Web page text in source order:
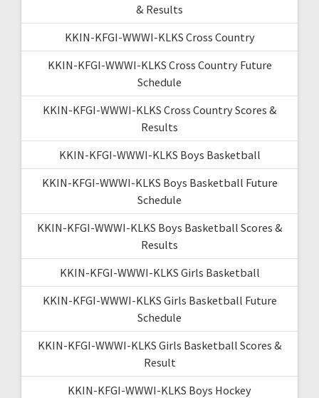
& Results
KKIN-KFGI-WWWI-KLKS Cross Country
KKIN-KFGI-WWWI-KLKS Cross Country Future
Schedule
KKIN-KFGI-WWWI-KLKS Cross Country Scores &
Results
KKIN-KFGI-WWWI-KLKS Boys Basketball
KKIN-KFGI-WWWI-KLKS Boys Basketball Future
Schedule
KKIN-KFGI-WWWI-KLKS Boys Basketball Scores &
Results
KKIN-KFGI-WWWI-KLKS Girls Basketball
KKIN-KFGI-WWWI-KLKS Girls Basketball Future
Schedule
KKIN-KFGI-WWWI-KLKS Girls Basketball Scores &
Result
KKIN-KFGI-WWWI-KLKS Boys Hockey